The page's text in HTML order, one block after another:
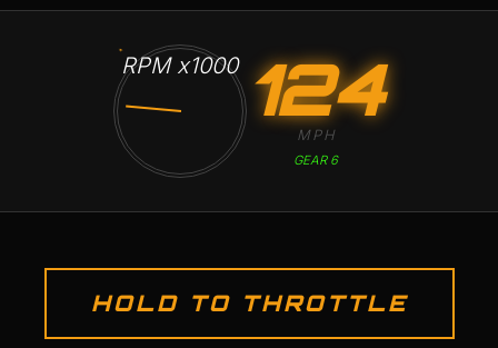
RPM x1000 124
MPH
GEAR 6
HOLD TO THROTTLE